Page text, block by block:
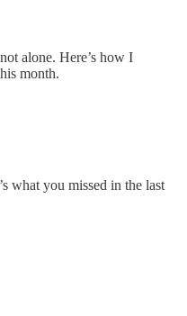
alone. Here’s how I
month.
what you missed in the last